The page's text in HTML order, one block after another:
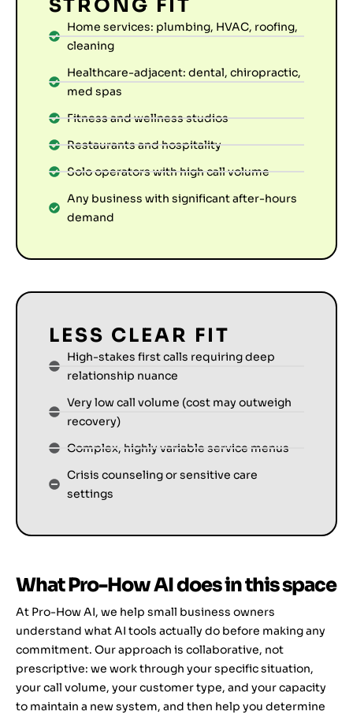
STRONG FIT
Home services: plumbing, HVAC, roofing,
cleaning
Healthcare-adjacent: dental, chiropractic,
med spas
Fitness and wellness studios
Restaurants and hospitality
Solo operators with high call volume
Any business with significant after-hours
demand
LESS CLEAR FIT
High-stakes first calls requiring deep
relationship nuance
Very low call volume (cost may outweigh
recovery)
Complex, highly variable service menus
Crisis counseling or sensitive care
settings
What Pro-How AI does in this space
At Pro-How AI, we help small business owners
understand what AI tools actually do before making any
commitment. Our approach is collaborative, not
prescriptive: we work through your specific situation,
your call volume, your customer type, and your capacity
to maintain a new system, and then help you determine